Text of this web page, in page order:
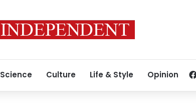
Science Culture Life & Style Opinion